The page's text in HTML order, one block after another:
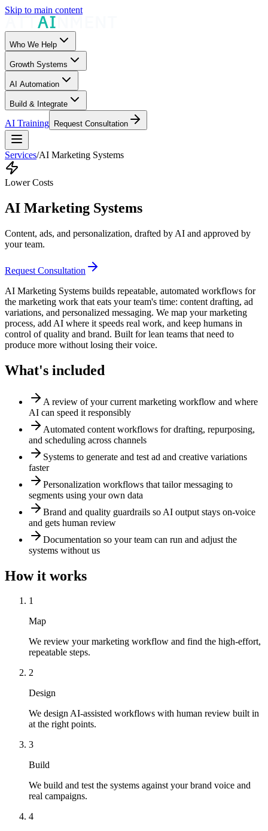
Skip to main content
Who We Help
Growth Systems
AI Automation
Build & Integrate
AI Training Request Consultation
Services/AI Marketing Systems
Lower Costs
AI Marketing Systems
Content, ads, and personalization, drafted by AI and approved by
your team.
Request Consultation
AI Marketing Systems builds repeatable, automated workflows for
the marketing work that eats your team's time: content drafting, ad
variations, and personalized messaging. We map your marketing
process, add AI where it speeds real work, and keep humans in
control of quality and brand. Built for lean teams that need to
produce more without losing their voice.
What's included
A review of your current marketing workflow and where
AI can speed it responsibly
Automated content workflows for drafting, repurposing,
and scheduling across channels
Systems to generate and test ad and creative variations
faster
Personalization workflows that tailor messaging to
segments using your own data
Brand and quality guardrails so AI output stays on-voice
and gets human review
Documentation so your team can run and adjust the
systems without us
How it works
1
Map
We review your marketing workflow and find the high-effort,
repeatable steps.
2
Design
We design AI-assisted workflows with human review built in
at the right points.
3
Build
We build and test the systems against your brand voice and
real campaigns.
4